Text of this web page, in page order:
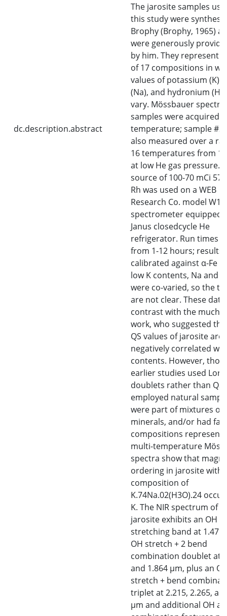
dc.description.abstract
The jarosite samples
this study were
Brophy (Brophy, 1965)
were generously
by him. They represent
of 17 compositions in
values of potassium (K),
(Na), and hydronium
vary. Mössbauer spectra
samples were acquired
temperature; sample #2
also measured over a
16 temperatures from
at low He gas pressure. A
source of 100-70 mCi
Rh was used on a WEB
Research Co. model
spectrometer equipped
Janus closedcycle He
refrigerator. Run times
from 1-12 hours; results
calibrated against α-Fe
low K contents, Na and
were co-varied, so the
are not clear. These data
contrast with the much
work, who suggested
QS values of jarosite are
negatively correlated
contents. However,
earlier studies used
doublets rather than
employed natural
were part of mixtures of
minerals, and/or had far
compositions
multi-temperature
spectra show that
ordering in jarosite with
composition of
K.74Na.02(H3O).24
K. The NIR spectrum of K-
jarosite exhibits an OH
stretching band at 1.47
OH stretch + 2 bend
combination doublet at
and 1.864 μm, plus an
stretch + bend
triplet at 2.215, 2.265,
μm and additional OH